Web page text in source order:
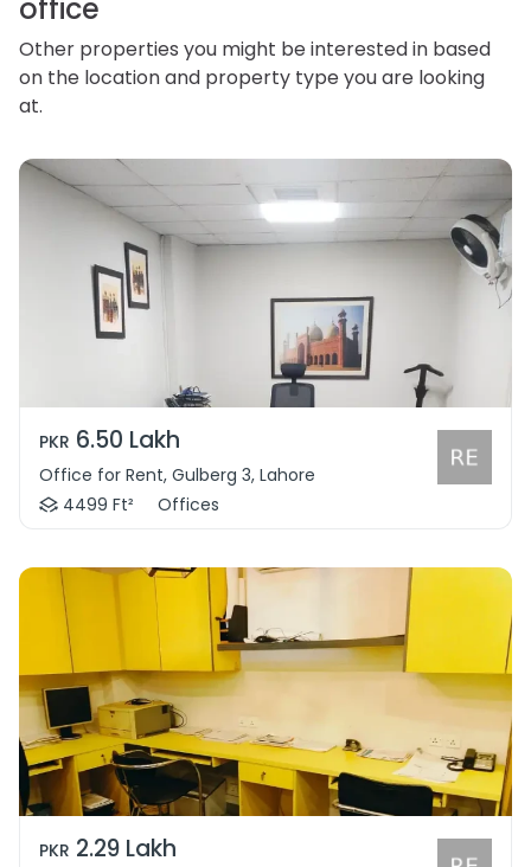
office
Other properties you might be interested in based
on the location and property type you are looking
at.
PKR 6.50 Lakh
Office for Rent, Gulberg 3, Lahore
4499 Ft²
Offices
PKR 2.29 Lakh